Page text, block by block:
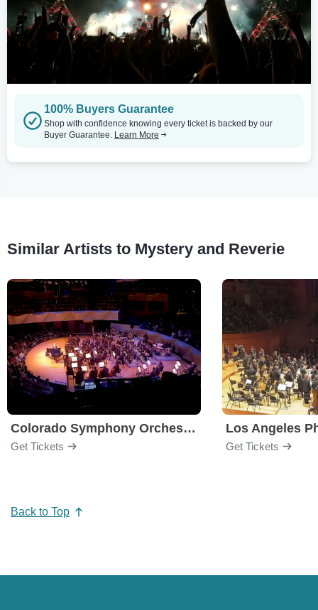
100% Buyers Guarantee
Shop with confidence knowing every ticket is backed by our
Buyer Guarantee. Learn More
Similar Artists to Mystery and Reverie
Colorado Symphony Orchestra
Get Tickets
Los Angeles
Get Tickets
Back to Top